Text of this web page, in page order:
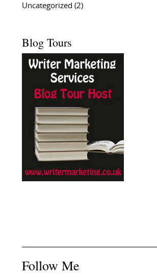
Uncategorized (2)
Blog Tours
Follow Me